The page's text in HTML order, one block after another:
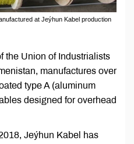
at Jeýhun Kabel production
the Union of Industrialists
manufactures over
type A (aluminum
designed for overhead
Jeýhun Kabel has